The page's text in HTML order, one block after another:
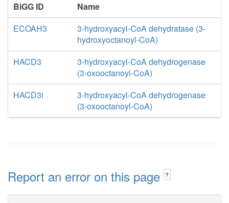
BiGG ID
Name
ECOAH3
3-hydroxyacyl-CoA dehydratase (3-
hydroxyoctanoyl-CoA)
HACD3
3-hydroxyacyl-CoA dehydrogenase
(3-oxooctanoyl-CoA)
HACD3i
3-hydroxyacyl-CoA dehydrogenase
(3-oxooctanoyl-CoA)
Report an error on this page ?